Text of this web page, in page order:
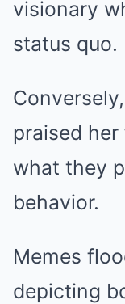
visionary
status quo.
praised
what they
behavior.
Memes
depicting